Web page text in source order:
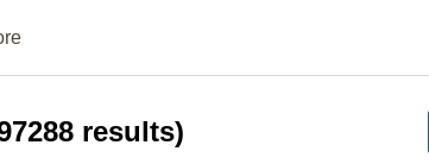
results)